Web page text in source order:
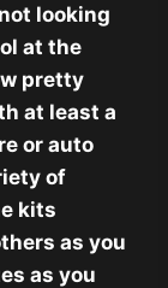
looking
at the
pretty
at least a
or auto
of
kits
as you
as you